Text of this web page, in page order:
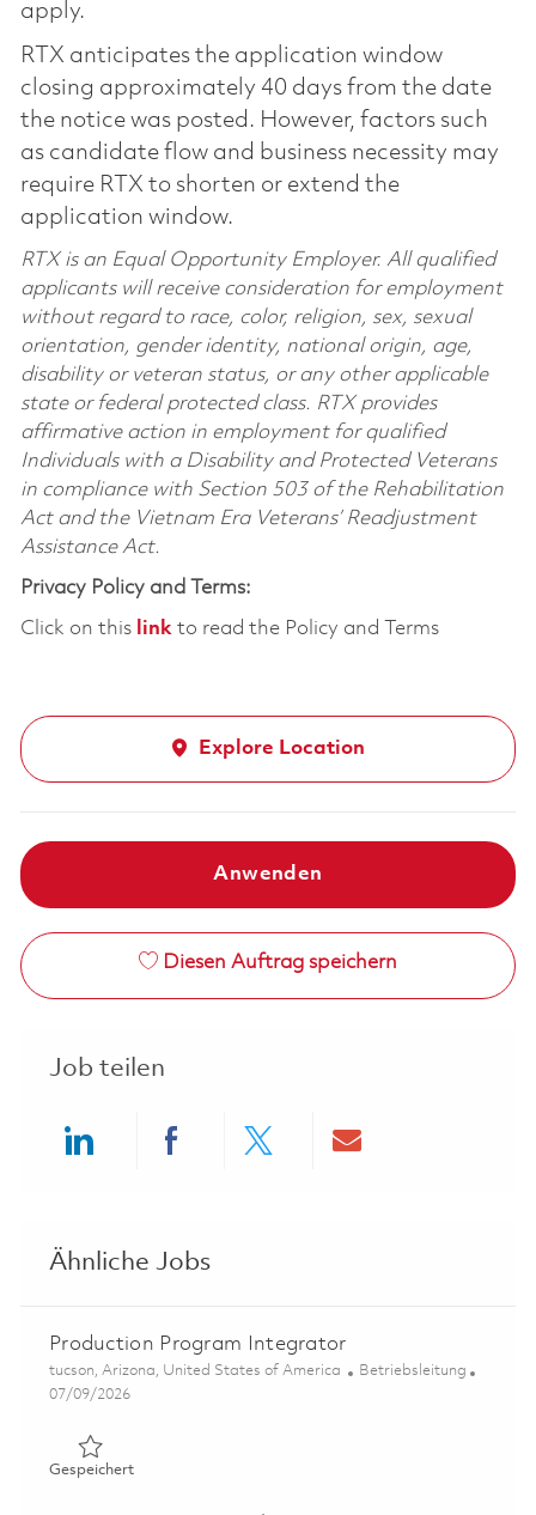
apply.
RTX anticipates the application window
closing approximately 40 days from the date
the notice was posted. However, factors such
as candidate flow and business necessity may
require RTX to shorten or extend the
application window.
RTX is an Equal Opportunity Employer. All qualified
applicants will receive consideration for employment
without regard to race, color, religion, sex, sexual
orientation, gender identity, national origin, age,
disability or veteran status, or any other applicable
state or federal protected class. RTX provides
affirmative action in employment for qualified
Individuals with a Disability and Protected Veterans
in compliance with Section 503 of the Rehabilitation
Act and the Vietnam Era Veterans’ Readjustment
Assistance Act.
Privacy Policy and Terms:
Click on this linkto read the Policy and Terms
Explore Location
Anwenden
Diesen Auftrag speichern
Job teilen
Ähnliche Jobs
Production Program Integrator
Ort
tucson, Arizona, United States of America Kategorie
Betriebsleitung
Posted Date
07/09/2026
GespeichertGespeichert Production Program Integrator 01858472